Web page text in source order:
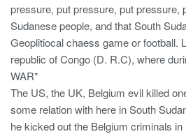
pressure, put pressure, put pressure,
Sudanese people, and that South
Geoplitiocal chaess game or football.
republic of Congo (D. R.C), where
WAR*
The US, the UK, Belgium evil killed
some relation with here in South
he kicked out the Belgium criminals